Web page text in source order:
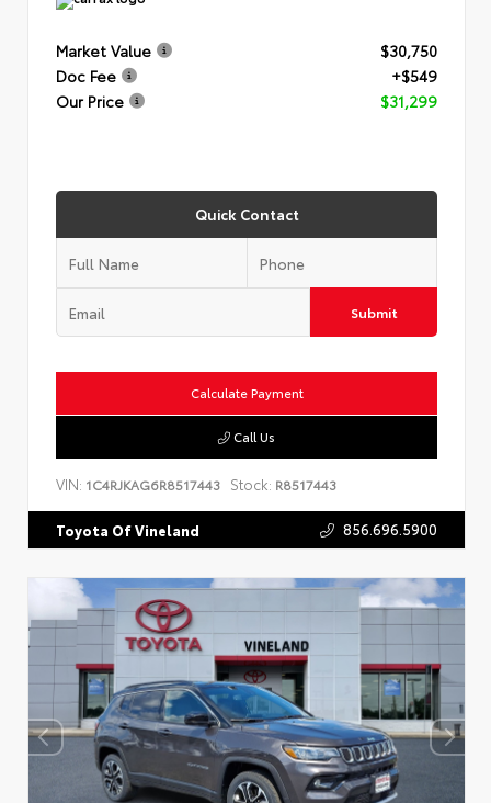
Market Value
$30,750
Doc Fee
+$549
Our Price
$31,299
Quick Contact
Submit
Calculate Payment
Call Us
VIN: 1C4RJKAG6R8517443 Stock: R8517443
Toyota Of Vineland 856.696.5900